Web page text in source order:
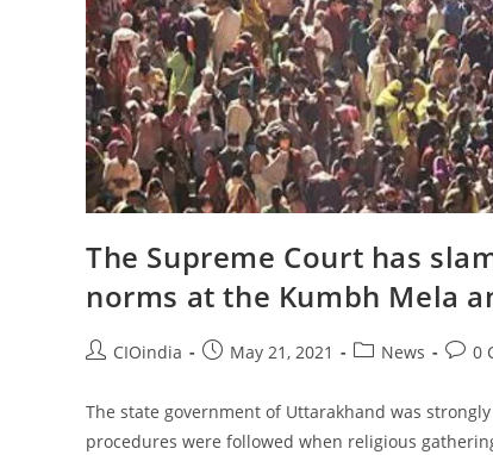
The Supreme Court has
norms at the Kumbh Mela
CIOindia May 21, 2021 News 0
The state government of Uttarakhand was
procedures were followed when religious